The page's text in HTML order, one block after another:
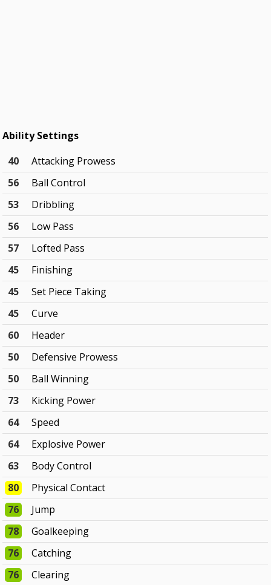
Ability Settings
40
Attacking Prowess
56
Ball Control
53
Dribbling
56
Low Pass
57
Lofted Pass
45
Finishing
45
Set Piece Taking
45
Curve
60
Header
50
Defensive Prowess
50
Ball Winning
73
Kicking Power
64
Speed
64
Explosive Power
63
Body Control
80
Physical Contact
76
Jump
78
Goalkeeping
76
Catching
76
Clearing